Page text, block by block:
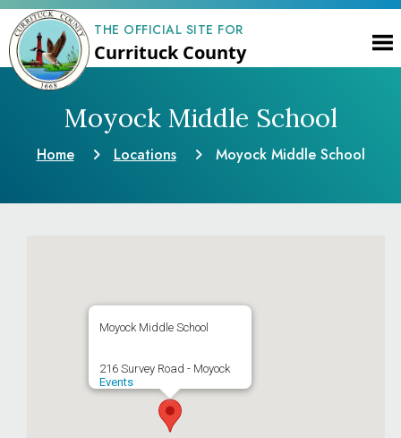
THE OFFICIAL SITE FOR
Currituck County
Moyock Middle School
Home Locations Moyock Middle School
Moyock Middle School
216 Survey Road - Moyock
Events